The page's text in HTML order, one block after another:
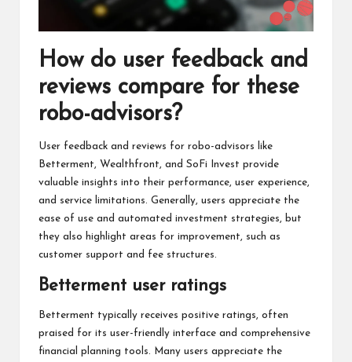
How do user feedback and
reviews compare for these
robo-advisors?
User feedback and reviews for robo-advisors like
Betterment, Wealthfront, and SoFi Invest provide
valuable insights into their performance, user experience,
and service limitations. Generally, users appreciate the
ease of use and automated investment strategies, but
they also highlight areas for improvement, such as
customer support and fee structures.
Betterment user ratings
Betterment typically receives positive ratings, often
praised for its user-friendly interface and comprehensive
financial planning tools. Many users appreciate the